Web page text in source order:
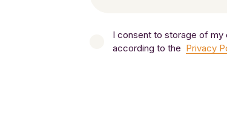
I consent to storage of my
according to the Privacy